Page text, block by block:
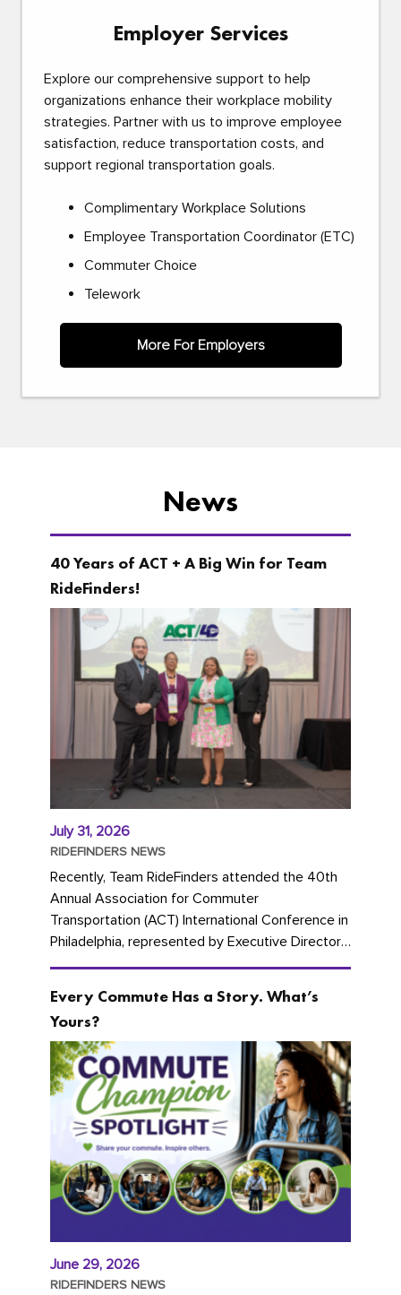
Employer Services
Explore our comprehensive support to help
organizations enhance their workplace mobility
strategies. Partner with us to improve employee
satisfaction, reduce transportation costs, and
support regional transportation goals.
Complimentary Workplace Solutions
Employee Transportation Coordinator (ETC)
Commuter Choice
Telework
More For Employers
News
40 Years of ACT + A Big Win for Team
RideFinders!
July 31, 2026
RIDEFINDERS NEWS
Recently, Team RideFinders attended the 40th
Annual Association for Commuter
Transportation (ACT) International Conference in
Philadelphia, represented by Executive Director
Cherika Ruffin and Account Executive Brigitte
Every Commute Has a Story. What’s
Yours?
June 29, 2026
RIDEFINDERS NEWS